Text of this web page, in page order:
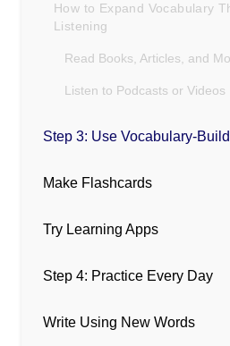
How to Expand Vocabulary
Listening
Read Books, Articles, and
Listen to Podcasts or Videos
Step 3: Use Vocabulary-
Make Flashcards
Try Learning Apps
Step 4: Practice Every Day
Write Using New Words